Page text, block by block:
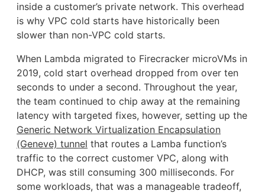
inside a customer’s private network. This overhead
is why VPC cold starts have historically been
slower than non-VPC cold starts.
When Lambda migrated to Firecracker microVMs in
2019, cold start overhead dropped from over ten
seconds to under a second. Throughout the year,
the team continued to chip away at the remaining
latency with targeted fixes, however, setting up the
Generic Network Virtualization Encapsulation
(Geneve) tunnel that routes a Lamba function’s
traffic to the correct customer VPC, along with
DHCP, was still consuming 300 milliseconds. For
some workloads, that was a manageable tradeoff,